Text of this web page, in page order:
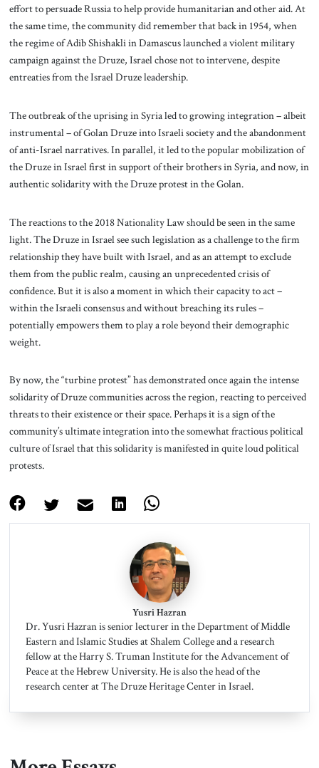
effort to persuade Russia to help provide humanitarian and other aid. At
the same time, the community did remember that back in 1954, when
the regime of Adib Shishakli in Damascus launched a violent military
campaign against the Druze, Israel chose not to intervene, despite
entreaties from the Israel Druze leadership.
The outbreak of the uprising in Syria led to growing integration – albeit
instrumental – of Golan Druze into Israeli society and the abandonment
of anti-Israel narratives. In parallel, it led to the popular mobilization of
the Druze in Israel first in support of their brothers in Syria, and now, in
authentic solidarity with the Druze protest in the Golan.
The reactions to the 2018 Nationality Law should be seen in the same
light. The Druze in Israel see such legislation as a challenge to the firm
relationship they have built with Israel, and as an attempt to exclude
them from the public realm, causing an unprecedented crisis of
confidence. But it is also a moment in which their capacity to act –
within the Israeli consensus and without breaching its rules –
potentially empowers them to play a role beyond their demographic
weight.
By now, the “turbine protest” has demonstrated once again the intense
solidarity of Druze communities across the region, reacting to perceived
threats to their existence or their space. Perhaps it is a sign of the
community’s ultimate integration into the somewhat fractious political
culture of Israel that this solidarity is manifested in quite loud political
protests.
Yusri Hazran
Dr. Yusri Hazran is senior lecturer in the Department of Middle
Eastern and Islamic Studies at Shalem College and a research
fellow at the Harry S. Truman Institute for the Advancement of
Peace at the Hebrew University. He is also the head of the
research center at The Druze Heritage Center in Israel.